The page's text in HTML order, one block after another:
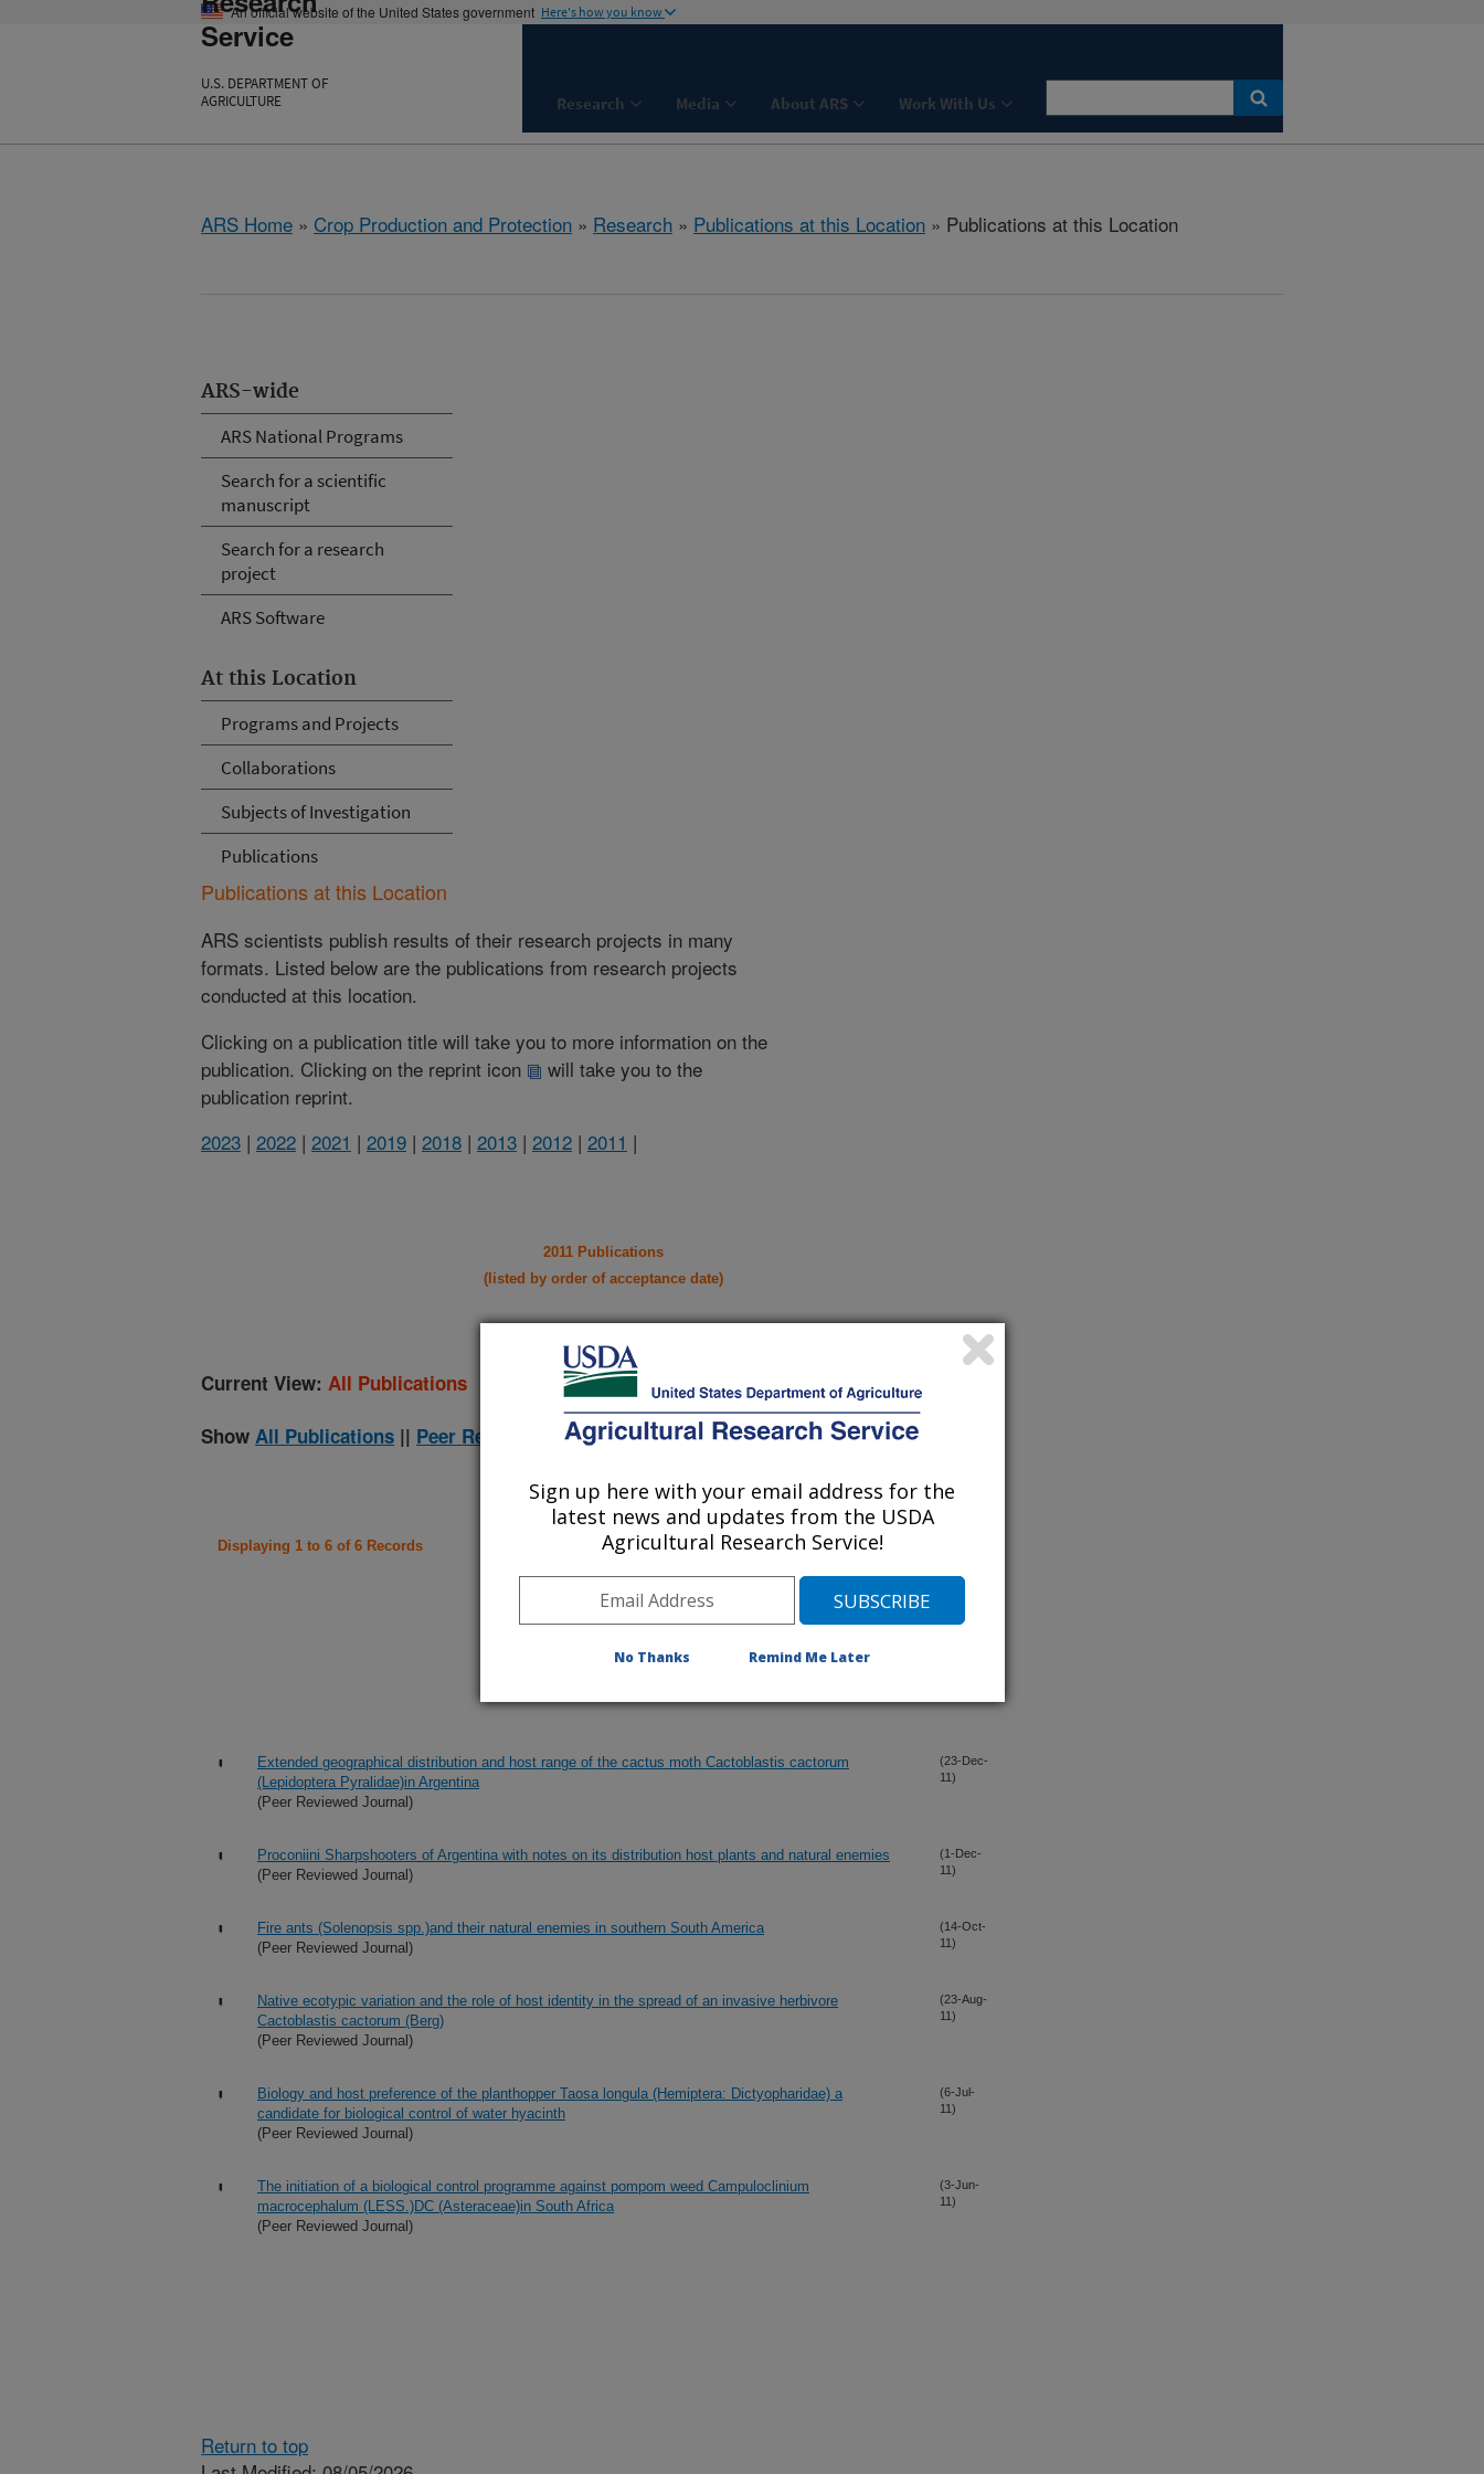
An official website of the United States government Here's how you know
Service
U.S. DEPARTMENT OF
AGRICULTURE
Research Media About ARS Work With Us
ARS Home » Crop Production and Protection » Research » Publications at this Location » Publications at this Location
ARS-wide
ARS National Programs
Search for a scientific
manuscript
Search for a research
project
ARS Software
At this Location
Programs and Projects
Collaborations
Subjects of Investigation
Publications
Publications at this Location
ARS scientists publish results of their research projects in many
formats. Listed below are the publications from research projects
conducted at this location.
Clicking on a publication title will take you to more information on the
publication. Clicking on the reprint icon
will take you to the
publication reprint.
2023 | 2022 | 2021 | 2019 | 2018 | 2013 | 2012 | 2011 |
2011 Publications
(listed by order of acceptance date)
Current View: All Publications
Show All Publications || Peer Reviewed Journal Publications Only
Displaying 1 to 6 of 6 Records
Extended geographical distribution and host range of the cactus moth Cactoblastis cactorum
(Lepidoptera Pyralidae)in Argentina
(Peer Reviewed Journal)
(23-Dec-
11)
Proconiini Sharpshooters of Argentina with notes on its distribution host plants and natural enemies
(Peer Reviewed Journal)
(1-Dec-
11)
Fire ants (Solenopsis spp.)and their natural enemies in southern South America
(Peer Reviewed Journal)
(14-Oct-
11)
Native ecotypic variation and the role of host identity in the spread of an invasive herbivore
Cactoblastis cactorum (Berg)
(Peer Reviewed Journal)
(23-Aug-
11)
Biology and host preference of the planthopper Taosa longula (Hemiptera: Dictyopharidae) a
candidate for biological control of water hyacinth
(Peer Reviewed Journal)
(6-Jul-
11)
The initiation of a biological control programme against pompom weed Campuloclinium
macrocephalum (LESS.)DC (Asteraceae)in South Africa
(Peer Reviewed Journal)
(3-Jun-
11)
Return to top
Sign up here with your email address for the
latest news and updates from the USDA
Agricultural Research Service!
No Thanks Remind Me Later